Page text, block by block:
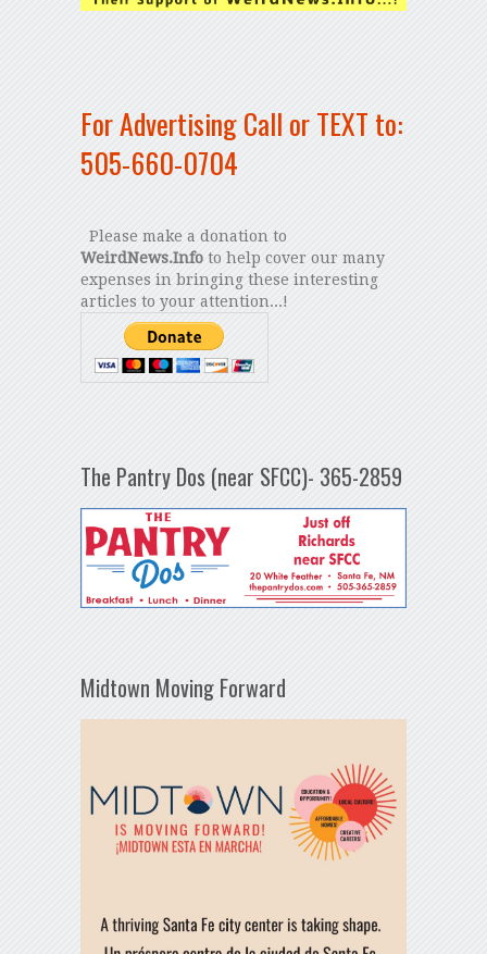
For Advertising Call or TEXT to:
505-660-0704
Please make a donation to
WeirdNews.Infoto help cover our many
expenses in bringing these interesting
articles to your attention...!
The Pantry Dos (near SFCC)- 365-2859
Midtown Moving Forward